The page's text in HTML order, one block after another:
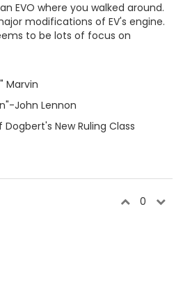
EVO where you walked around.
modifications of EV's engine.
to be lots of focus on
Marvin
John Lennon
New Ruling Class
0